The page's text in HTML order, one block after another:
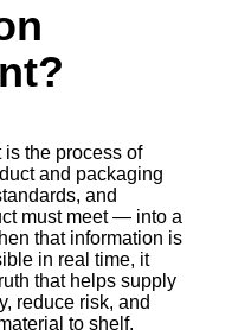
the process of
and packaging
and
must meet — into a
that information is
in real time, it
that helps supply
reduce risk, and
to shelf.